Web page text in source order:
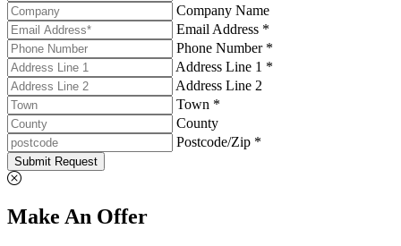
Company Name
Email Address *
Phone Number *
Address Line 1 *
Address Line 2
Town *
County
Postcode/Zip *
Submit Request
Make An Offer